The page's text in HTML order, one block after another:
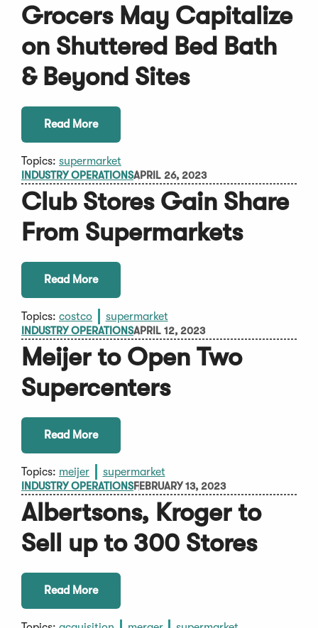
Grocers May Capitalize
on Shuttered Bed Bath
& Beyond Sites
Read More
Topics: supermarket
INDUSTRY OPERATIONSAPRIL 26, 2023
Club Stores Gain Share
From Supermarkets
Read More
Topics: costco supermarket
INDUSTRY OPERATIONSAPRIL 12, 2023
Meijer to Open Two
Supercenters
Read More
Topics: meijer supermarket
INDUSTRY OPERATIONSFEBRUARY 13, 2023
Albertsons, Kroger to
Sell up to 300 Stores
Read More